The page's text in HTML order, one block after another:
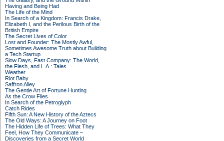
Having and Being Had
The Life of the Mind
In Search of a Kingdom: Francis Drake,
Elizabeth I, and the Perilous Birth of the
British Empire
The Secret Lives of Color
Lost and Founder: The Mostly Awful,
Sometimes Awesome Truth about Building
a Tech Startup
Slow Days, Fast Company: The World,
the Flesh, and L.A.: Tales
Weather
Riot Baby
Saffron Alley
The Gentle Art of Fortune Hunting
As the Crow Flies
In Search of the Petroglyph
Catch Rides
Fifth Sun: A New History of the Aztecs
The Old Ways: A Journey on Foot
The Hidden Life of Trees: What They
Feel, How They Communicate –
Discoveries from a Secret World